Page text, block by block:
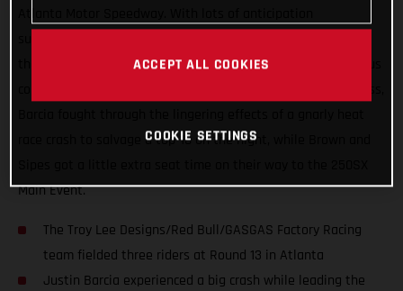
the day wasn’t without its challenges thanks to the tenacious
race crash to salvage a top-10 on the night, while Brown and
Main Event.
The Troy Lee Designs/Red Bull/GASGAS Factory Racing
team fielded three riders at Round 13 in Atlanta
Justin Barcia experienced a big crash while leading the
ACCEPT ALL COOKIES
COOKIE SETTINGS